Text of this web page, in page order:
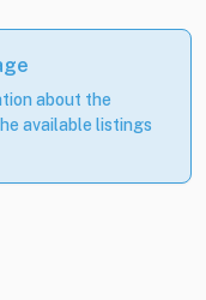
about the
available listings